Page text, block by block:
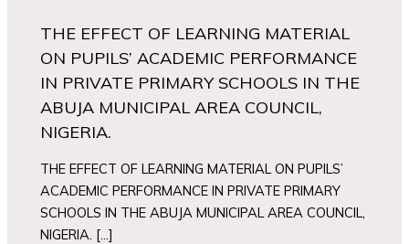
THE EFFECT OF LEARNING MATERIAL
ON PUPILS’ ACADEMIC PERFORMANCE
IN PRIVATE PRIMARY SCHOOLS IN THE
ABUJA MUNICIPAL AREA COUNCIL,
NIGERIA.
THE EFFECT OF LEARNING MATERIAL ON PUPILS’
ACADEMIC PERFORMANCE IN PRIVATE PRIMARY
SCHOOLS IN THE ABUJA MUNICIPAL AREA COUNCIL,
NIGERIA. […]